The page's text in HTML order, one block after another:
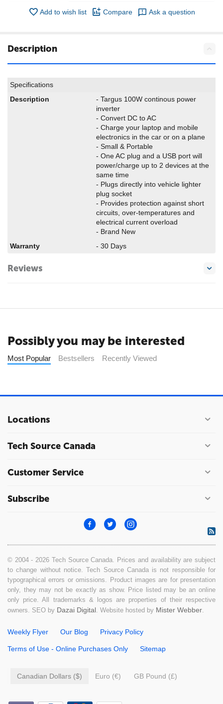
Add to wish list Compare Ask a question
Description
Specifications
Description
- Targus 100W continous power
inverter
- Convert DC to AC
- Charge your laptop and mobile
electronics in the car or on a plane
- Small & Portable
- One AC plug and a USB port will
power/charge up to 2 devices at the
same time
- Plugs directly into vehicle lighter
plug socket
- Provides protection against short
circuits, over-temperatures and
electrical current overload
- Brand New
Warranty
- 30 Days
Reviews
Possibly you may be interested
Most Popular Bestsellers Recently Viewed
Locations
Tech Source Canada
Customer Service
Subscribe
© 2004 - 2026 Tech Source Canada. Prices and availability are subject
to change without notice. Tech Source Canada is not responsible for
typographical errors or omissions. Product images are for presentation
only, they may not be exactly as show. Price listed may be an online
only price. All trademarks & logos are properties of their respective
owners. SEO by Dazai Digital. Website hosted by Mister Webber.
Weekly Flyer Our Blog Privacy Policy
Terms of Use - Online Purchases Only Sitemap
Canadian Dollars ($) Euro (€) GB Pound (£)